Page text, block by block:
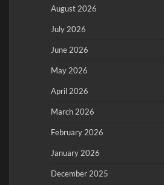
August 2026
July 2026
June 2026
May 2026
April 2026
March 2026
February 2026
January 2026
December 2025